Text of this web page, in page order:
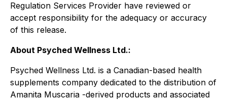
Regulation Services Provider have reviewed or
accept responsibility for the adequacy or accuracy
of this release.
About Psyched Wellness Ltd.:
Psyched Wellness Ltd. is a Canadian-based health
supplements company dedicated to the distribution of
Amanita Muscaria -derived products and associated